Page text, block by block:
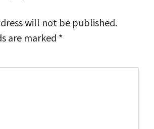
will not be published.
are marked *